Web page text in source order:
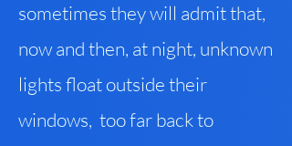
sometimes they will admit that,
now and then, at night, unknown
lights float outside their
windows, too far back to